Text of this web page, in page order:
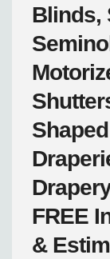
Blinds,
FREE
&